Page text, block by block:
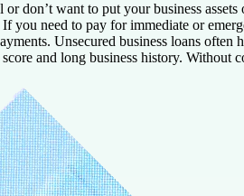
or don’t want to put your business assets
If you need to pay for immediate or
Unsecured business loans often
and long business history. Without